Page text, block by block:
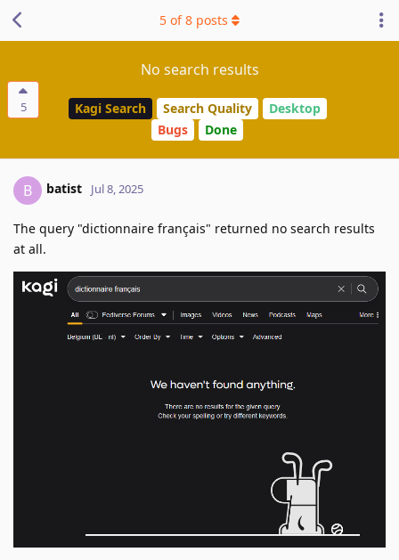
5
No search results
Kagi Search Search Quality
Desktop
Bugs
Done
5 of8 posts
B batist Jul 8, 2025
The query "dictionnaire français" returned no search results
at all.